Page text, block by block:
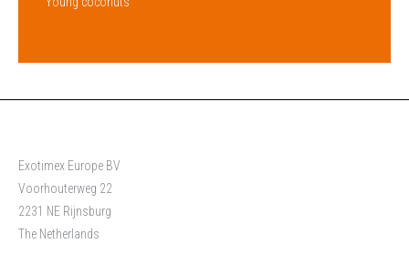
Exotimex Europe BV
Voorhouterweg 22
2231 NE Rijnsburg
The Netherlands